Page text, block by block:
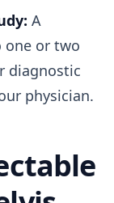
A
one or two
diagnostic
physician.